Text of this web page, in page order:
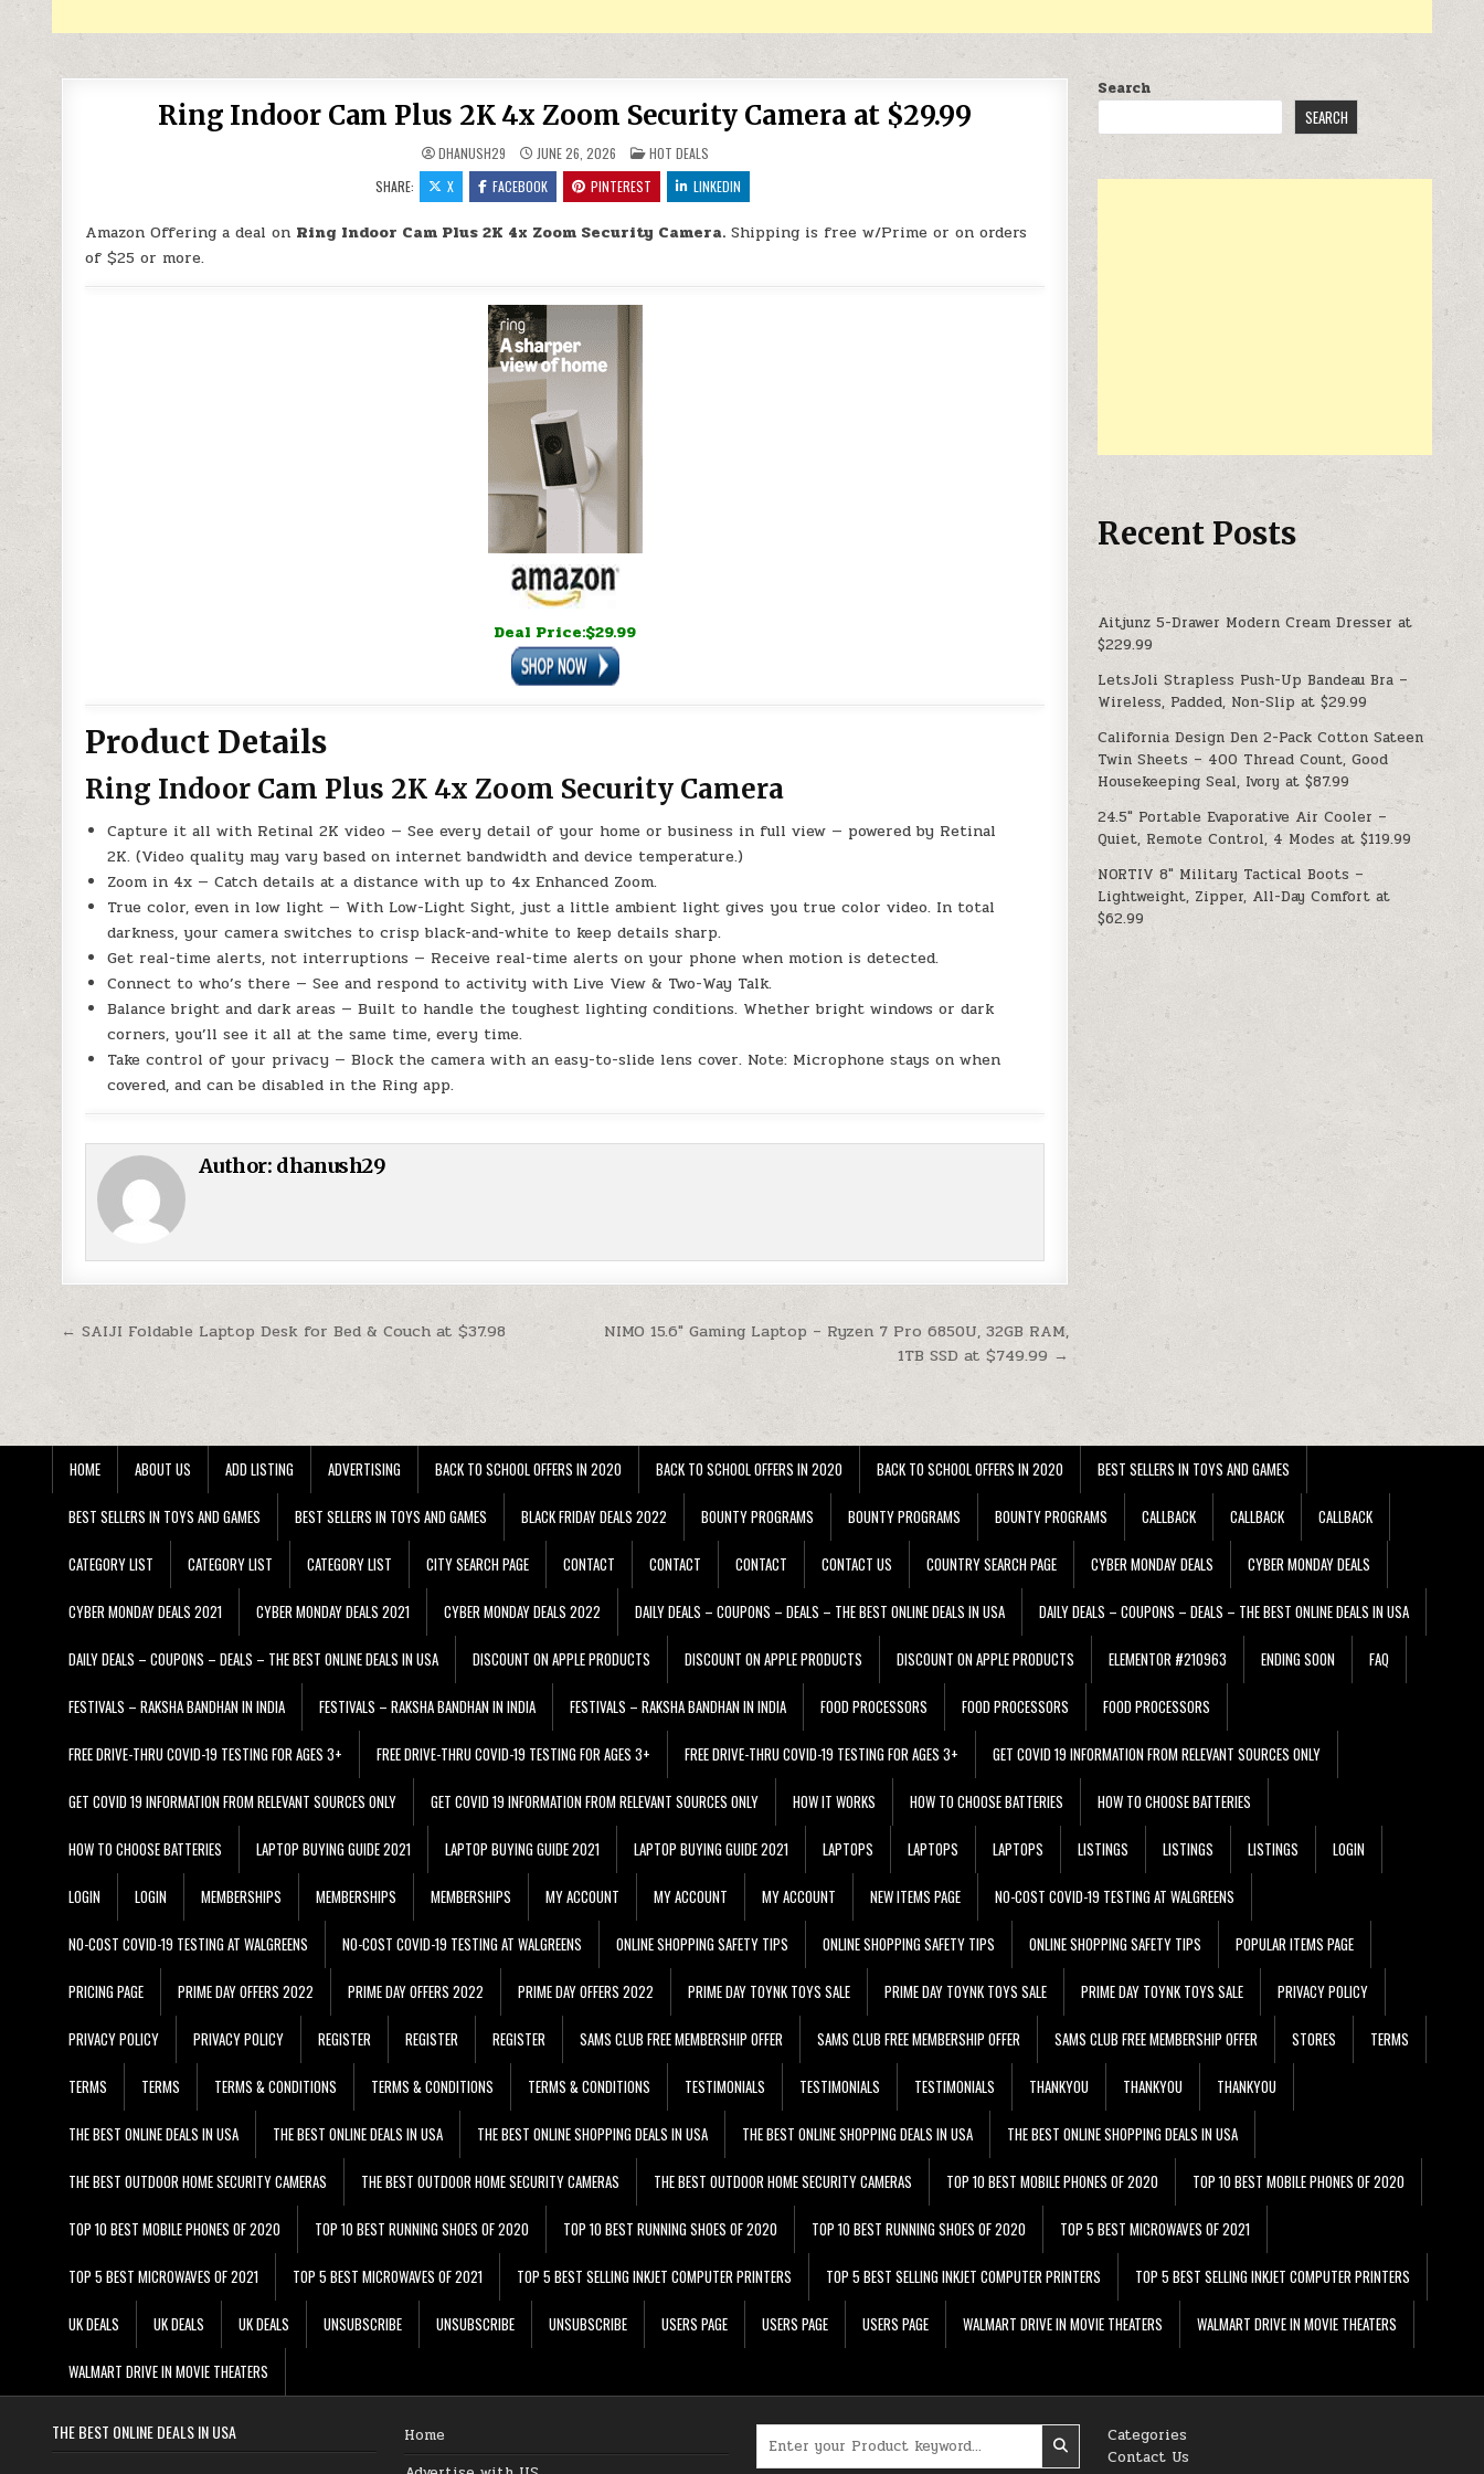
Ring Indoor Cam Plus 2K 4x Zoom Security Camera at $29.99
DHANUSH29 JUNE 26, 2026 POSTED IN
HOT DEALS
SHARE:
X FACEBOOK PINTEREST LINKEDIN
Amazon Offering a deal on Ring Indoor Cam Plus 2K 4x Zoom Security Camera. Shipping is free w/Prime or on orders
of $25 or more.
Deal Price:$29.99
Product Details
Ring Indoor Cam Plus 2K 4x Zoom Security Camera
Capture it all with Retinal 2K video — See every detail of your home or business in full view — powered by Retinal
2K. (Video quality may vary based on internet bandwidth and device temperature.)
Zoom in 4x — Catch details at a distance with up to 4x Enhanced Zoom.
True color, even in low light — With Low-Light Sight, just a little ambient light gives you true color video. In total
darkness, your camera switches to crisp black-and-white to keep details sharp.
Get real-time alerts, not interruptions — Receive real-time alerts on your phone when motion is detected.
Connect to who’s there — See and respond to activity with Live View & Two-Way Talk.
Balance bright and dark areas — Built to handle the toughest lighting conditions. Whether bright windows or dark
corners, you’ll see it all at the same time, every time.
Take control of your privacy — Block the camera with an easy-to-slide lens cover. Note: Microphone stays on when
covered, and can be disabled in the Ring app.
Author: dhanush29
Post navigation
NIMO 15.6″ Gaming Laptop – Ryzen 7 Pro 6850U, 32GB RAM,
1TB SSD at $749.99 →
← SAIJI Foldable Laptop Desk for Bed & Couch at $37.98
Search
SEARCH
Recent Posts
Aitjunz 5-Drawer Modern Cream Dresser at
$229.99
LetsJoli Strapless Push-Up Bandeau Bra –
Wireless, Padded, Non-Slip at $29.99
California Design Den 2-Pack Cotton Sateen
Twin Sheets – 400 Thread Count, Good
Housekeeping Seal, Ivory at $87.99
24.5″ Portable Evaporative Air Cooler –
Quiet, Remote Control, 4 Modes at $119.99
NORTIV 8″ Military Tactical Boots –
Lightweight, Zipper, All-Day Comfort at
$62.99
HOME ABOUT US ADD LISTING ADVERTISING BACK TO SCHOOL OFFERS IN 2020 BACK TO SCHOOL OFFERS IN 2020 BACK TO SCHOOL OFFERS IN 2020 BEST SELLERS IN TOYS AND GAMES
BEST SELLERS IN TOYS AND GAMES BEST SELLERS IN TOYS AND GAMES BLACK FRIDAY DEALS 2022 BOUNTY PROGRAMS BOUNTY PROGRAMS BOUNTY PROGRAMS CALLBACK CALLBACK CALLBACK
CATEGORY LIST CATEGORY LIST CATEGORY LIST CITY SEARCH PAGE CONTACT CONTACT CONTACT CONTACT US COUNTRY SEARCH PAGE CYBER MONDAY DEALS CYBER MONDAY DEALS
CYBER MONDAY DEALS 2021 CYBER MONDAY DEALS 2021 CYBER MONDAY DEALS 2022 DAILY DEALS – COUPONS – DEALS – THE BEST ONLINE DEALS IN USA DAILY DEALS – COUPONS – DEALS – THE BEST ONLINE DEALS IN USA
DAILY DEALS – COUPONS – DEALS – THE BEST ONLINE DEALS IN USA DISCOUNT ON APPLE PRODUCTS DISCOUNT ON APPLE PRODUCTS DISCOUNT ON APPLE PRODUCTS ELEMENTOR #210963 ENDING SOON FAQ
FESTIVALS – RAKSHA BANDHAN IN INDIA FESTIVALS – RAKSHA BANDHAN IN INDIA FESTIVALS – RAKSHA BANDHAN IN INDIA FOOD PROCESSORS FOOD PROCESSORS FOOD PROCESSORS
FREE DRIVE-THRU COVID-19 TESTING FOR AGES 3+ FREE DRIVE-THRU COVID-19 TESTING FOR AGES 3+ FREE DRIVE-THRU COVID-19 TESTING FOR AGES 3+ GET COVID 19 INFORMATION FROM RELEVANT SOURCES ONLY
GET COVID 19 INFORMATION FROM RELEVANT SOURCES ONLY GET COVID 19 INFORMATION FROM RELEVANT SOURCES ONLY HOW IT WORKS HOW TO CHOOSE BATTERIES HOW TO CHOOSE BATTERIES
HOW TO CHOOSE BATTERIES LAPTOP BUYING GUIDE 2021 LAPTOP BUYING GUIDE 2021 LAPTOP BUYING GUIDE 2021 LAPTOPS LAPTOPS LAPTOPS LISTINGS LISTINGS LISTINGS LOGIN
LOGIN LOGIN MEMBERSHIPS MEMBERSHIPS MEMBERSHIPS MY ACCOUNT MY ACCOUNT MY ACCOUNT NEW ITEMS PAGE NO-COST COVID-19 TESTING AT WALGREENS
NO-COST COVID-19 TESTING AT WALGREENS NO-COST COVID-19 TESTING AT WALGREENS ONLINE SHOPPING SAFETY TIPS ONLINE SHOPPING SAFETY TIPS ONLINE SHOPPING SAFETY TIPS POPULAR ITEMS PAGE
PRICING PAGE PRIME DAY OFFERS 2022 PRIME DAY OFFERS 2022 PRIME DAY OFFERS 2022 PRIME DAY TOYNK TOYS SALE PRIME DAY TOYNK TOYS SALE PRIME DAY TOYNK TOYS SALE PRIVACY POLICY
PRIVACY POLICY PRIVACY POLICY REGISTER REGISTER REGISTER SAMS CLUB FREE MEMBERSHIP OFFER SAMS CLUB FREE MEMBERSHIP OFFER SAMS CLUB FREE MEMBERSHIP OFFER STORES TERMS
TERMS TERMS TERMS & CONDITIONS TERMS & CONDITIONS TERMS & CONDITIONS TESTIMONIALS TESTIMONIALS TESTIMONIALS THANKYOU THANKYOU THANKYOU
THE BEST ONLINE DEALS IN USA THE BEST ONLINE DEALS IN USA THE BEST ONLINE SHOPPING DEALS IN USA THE BEST ONLINE SHOPPING DEALS IN USA THE BEST ONLINE SHOPPING DEALS IN USA
THE BEST OUTDOOR HOME SECURITY CAMERAS THE BEST OUTDOOR HOME SECURITY CAMERAS THE BEST OUTDOOR HOME SECURITY CAMERAS TOP 10 BEST MOBILE PHONES OF 2020 TOP 10 BEST MOBILE PHONES OF 2020
TOP 10 BEST MOBILE PHONES OF 2020 TOP 10 BEST RUNNING SHOES OF 2020 TOP 10 BEST RUNNING SHOES OF 2020 TOP 10 BEST RUNNING SHOES OF 2020 TOP 5 BEST MICROWAVES OF 2021
TOP 5 BEST MICROWAVES OF 2021 TOP 5 BEST MICROWAVES OF 2021 TOP 5 BEST SELLING INKJET COMPUTER PRINTERS TOP 5 BEST SELLING INKJET COMPUTER PRINTERS TOP 5 BEST SELLING INKJET COMPUTER PRINTERS
UK DEALS UK DEALS UK DEALS UNSUBSCRIBE UNSUBSCRIBE UNSUBSCRIBE USERS PAGE USERS PAGE USERS PAGE WALMART DRIVE IN MOVIE THEATERS WALMART DRIVE IN MOVIE THEATERS
WALMART DRIVE IN MOVIE THEATERS
THE BEST ONLINE DEALS IN USA
Home
Categories
Contact Us